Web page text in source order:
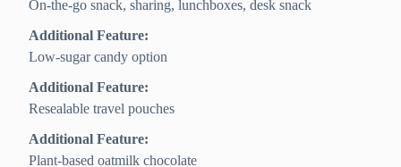
On-the-go snack, sharing, lunchboxes, desk snack
Additional Feature:
Low-sugar candy option
Additional Feature:
Resealable travel pouches
Additional Feature:
Plant-based oatmilk chocolate